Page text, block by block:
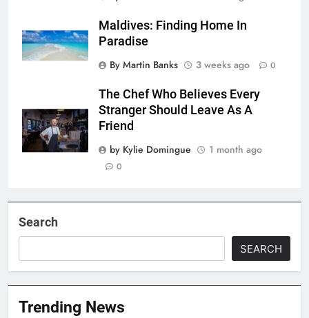
Maldives: Finding Home In
Paradise
By Martin Banks
3 weeks ago 0
The Chef Who Believes Every
Stranger Should Leave As A
Friend
by Kylie Domingue
1 month ago
0
Search
SEARCH
Trending News